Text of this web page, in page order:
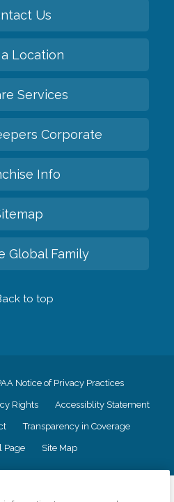
Us
Location
Services
Corporate
Info
Global Family
to top
Notice of Privacy Practices
Rights Accessiblity Statement
Transparency in Coverage
Page Site Map